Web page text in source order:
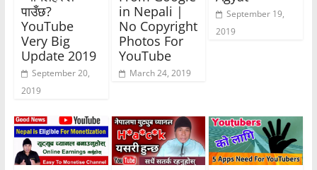
पाउँछ?
YouTube
Very Big
Update 2019
September 20,
2019
in Nepali |
No Copyright
Photos For
YouTube
March 24, 2019
September 19,
2019